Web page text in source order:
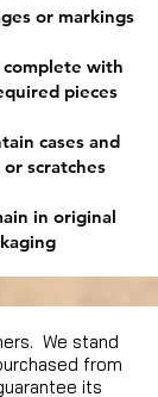
or markings
complete with
pieces
cases and
scratches
in original
We stand
from
its